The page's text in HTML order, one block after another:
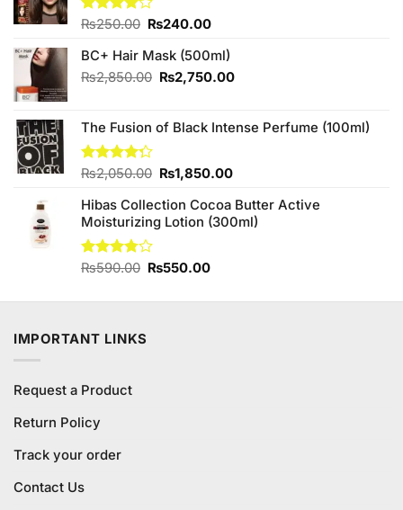
Rated
of 5
₨250.00 Original
was:
₨250.00.
₨240.00Current
is:
₨240.00.
BC+ Hair Mask (500ml)
₨2,850.00 Original
₨2,850.00.
₨2,750.00Current
₨2,750.00.
The Fusion of Black Intense Perfume (100ml)
Rated
of 5
₨2,050.00 Original
was:
₨2,050.00.
₨1,850.00Current
is:
₨1,850.00.
Hibas Collection Cocoa Butter Active
Moisturizing Lotion (300ml)
Rated
₨590.00 Original
was:
₨550.00Current
is:
IMPORTANT LINKS
Request a Product
Return Policy
Track your order
Contact Us